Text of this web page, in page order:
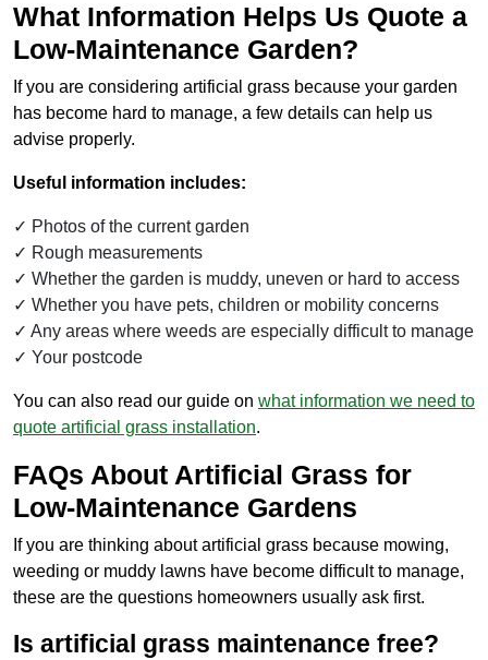
What Information Helps Us Quote a
Low-Maintenance Garden?
If you are considering artificial grass because your garden
has become hard to manage, a few details can help us
advise properly.
Useful information includes:
Photos of the current garden
Rough measurements
Whether the garden is muddy, uneven or hard to access
Whether you have pets, children or mobility concerns
Any areas where weeds are especially difficult to manage
Your postcode
You can also read our guide on what information we need to
quote artificial grass installation.
FAQs About Artificial Grass for
Low-Maintenance Gardens
If you are thinking about artificial grass because mowing,
weeding or muddy lawns have become difficult to manage,
these are the questions homeowners usually ask first.
Is artificial grass maintenance free?